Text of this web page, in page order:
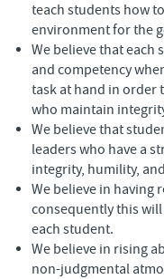
teach students how
environment for the
We believe that each
and competency
task at hand in order
who maintain
We believe that
leaders who have a
integrity, humility,
We believe in having
consequently this
each student.
We believe in rising
non-judgmental